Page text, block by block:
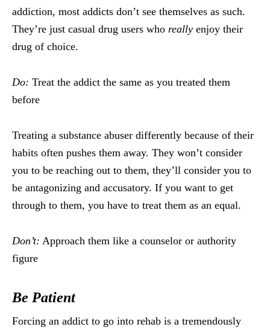
addiction, most addicts don’t see themselves as such.
They’re just casual drug users who really enjoy their
drug of choice.
Do: Treat the addict the same as you treated them
before
Treating a substance abuser differently because of their
habits often pushes them away. They won’t consider
you to be reaching out to them, they’ll consider you to
be antagonizing and accusatory. If you want to get
through to them, you have to treat them as an equal.
Don’t: Approach them like a counselor or authority
figure
Be Patient
Forcing an addict to go into rehab is a tremendously